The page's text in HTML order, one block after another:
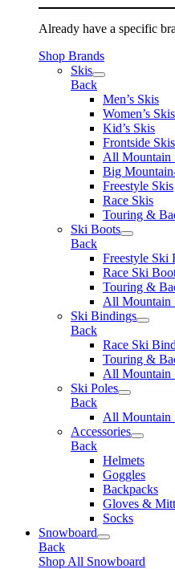
Already have a specific
Shop Brands
Skis
Back
Men’s Skis
Women’s Skis
Kid’s Skis
Frontside Skis
All Mountain
Big
Freestyle Skis
Race Skis
Touring &
Ski Boots
Back
Freestyle Ski
Race Ski
Touring &
All Mountain
Ski Bindings
Back
Race Ski
Touring &
All Mountain
Ski Poles
Back
All Mountain
Accessories
Back
Helmets
Goggles
Backpacks
Gloves &
Socks
Snowboard
Back
Shop All Snowboard